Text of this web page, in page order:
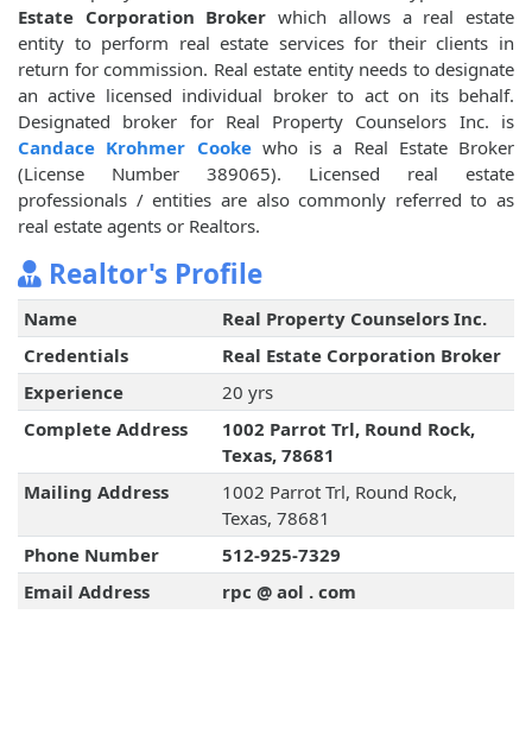
Estate Corporation Broker which allows a real estate
entity to perform real estate services for their clients in
return for commission. Real estate entity needs to designate
an active licensed individual broker to act on its behalf.
Designated broker for Real Property Counselors Inc. is
Candace Krohmer Cookewho is a Real Estate Broker
(License Number 389065). Licensed real estate
professionals / entities are also commonly referred to as
real estate agents or Realtors.
Realtor's Profile
Name
Real Property Counselors Inc.
Credentials
Real Estate Corporation Broker
Experience
20 yrs
Complete Address
1002 Parrot Trl, Round Rock,
Texas, 78681
Mailing Address
1002 Parrot Trl, Round Rock,
Texas, 78681
Phone Number
512-925-7329
Email Address
rpc @ aol . com